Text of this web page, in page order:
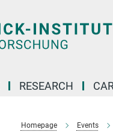
RESEARCH
Homepage Events